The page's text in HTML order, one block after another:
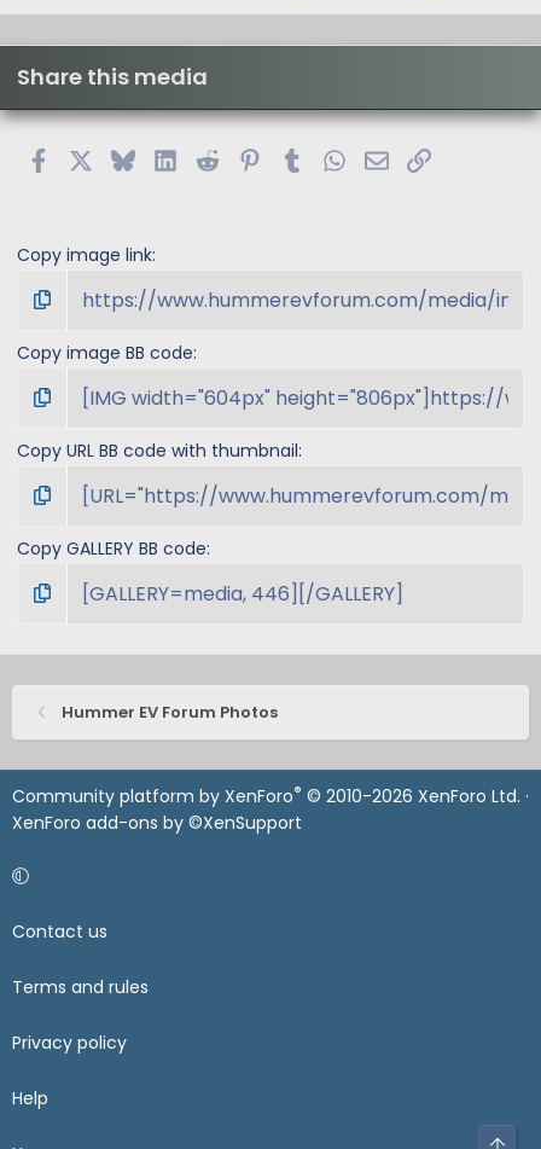
Share this media
FacebookBlueskyLinkedIn
Reddit PinterestTumblrWhatsApp
EmailLink
Copy image link
Copy image BB code
Copy URL BB code with thumbnail
Copy GALLERY BB code
Hummer EV Forum Photos
Community platform by XenForo® © 2010-2026 XenForo Ltd. ·
XenForo add-ons by ©XenSupport
Contact us
Terms and rules
Privacy policy
Help